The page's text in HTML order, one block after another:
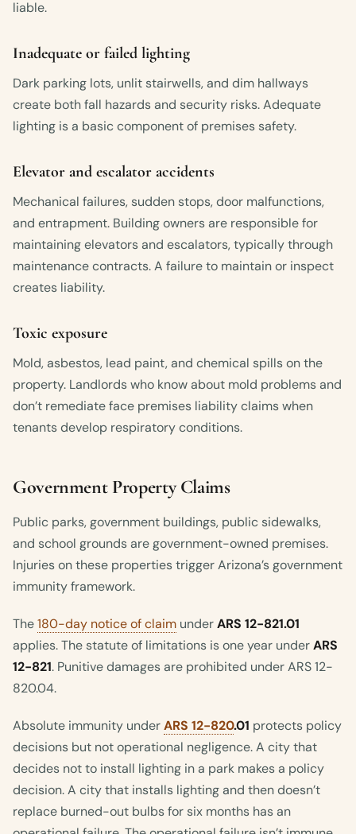
liable.
Inadequate or failed lighting
Dark parking lots, unlit stairwells, and dim hallways
create both fall hazards and security risks. Adequate
lighting is a basic component of premises safety.
Elevator and escalator accidents
Mechanical failures, sudden stops, door malfunctions,
and entrapment. Building owners are responsible for
maintaining elevators and escalators, typically through
maintenance contracts. A failure to maintain or inspect
creates liability.
Toxic exposure
Mold, asbestos, lead paint, and chemical spills on the
property. Landlords who know about mold problems and
don’t remediate face premises liability claims when
tenants develop respiratory conditions.
Government Property Claims
Public parks, government buildings, public sidewalks,
and school grounds are government-owned premises.
Injuries on these properties trigger Arizona’s government
immunity framework.
The180-day notice of claim underARS 12-821.01
applies. The statute of limitations is one year underARS
12-821. Punitive damages are prohibited under ARS 12-
820.04.
Absolute immunity underARS 12-820.01 protects policy
decisions but not operational negligence. A city that
decides not to install lighting in a park makes a policy
decision. A city that installs lighting and then doesn’t
replace burned-out bulbs for six months has an